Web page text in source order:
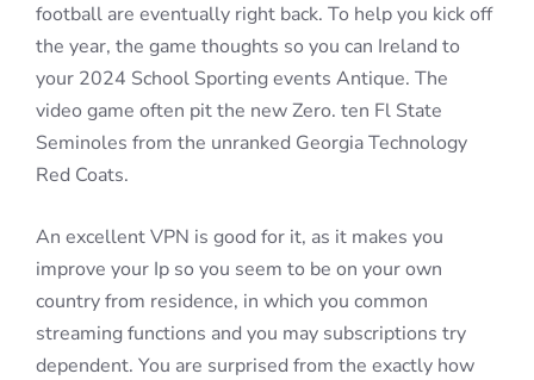
football are eventually right back. To help you kick off
the year, the game thoughts so you can Ireland to
your 2024 School Sporting events Antique. The
video game often pit the new Zero. ten Fl State
Seminoles from the unranked Georgia Technology
Red Coats.
An excellent VPN is good for it, as it makes you
improve your Ip so you seem to be on your own
country from residence, in which you common
streaming functions and you may subscriptions try
dependent. You are surprised from the exactly how